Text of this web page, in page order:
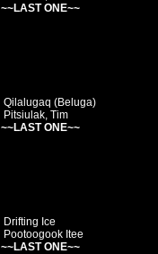
~~LAST ONE~~
Qilalugaq (Beluga)
Pitsiulak, Tim
~~LAST ONE~~
Drifting Ice
Pootoogook Itee
~~LAST ONE~~